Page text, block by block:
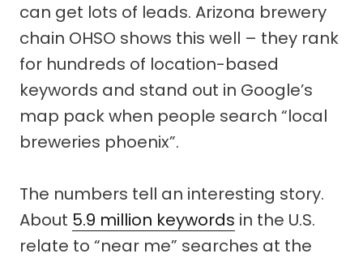
can get lots of leads. Arizona brewery
chain OHSO shows this well – they rank
for hundreds of location-based
keywords and stand out in Google’s
map pack when people search “local
breweries phoenix”.
The numbers tell an interesting story.
About 5.9 million keywords in the U.S.
relate to “near me” searches at the